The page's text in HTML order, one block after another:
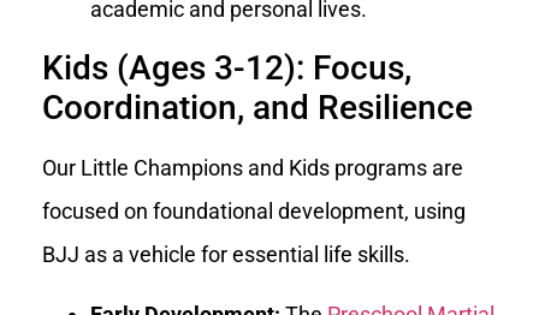
academic and personal lives.
Kids (Ages 3-12): Focus,
Coordination, and Resilience
Our Little Champions and Kids programs are
focused on foundational development, using
BJJ as a vehicle for essential life skills.